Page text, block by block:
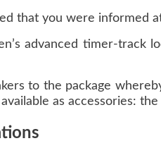
that you were informed
advanced timer-track
to the package
as accessories: the